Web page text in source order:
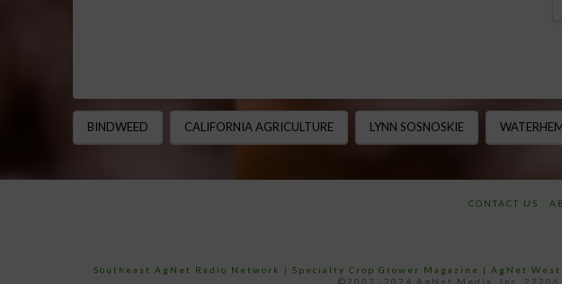
BINDWEED CALIFORNIA AGRICULTURE LYNN SOSNOSKIE
CONTACT US
Southeast AgNet Radio Network | Specialty Crop Grower Magazine | AgNet
©2007 -2024 AgNet Media, Inc. 27206